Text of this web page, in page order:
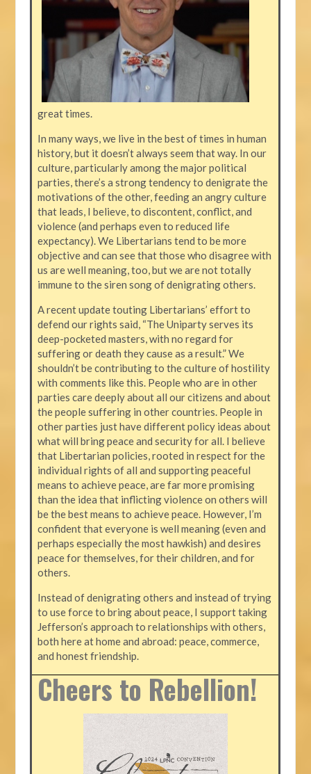
great times.
In many ways, we live in the best of times in human
history, but it doesn’t always seem that way. In our
culture, particularly among the major political
parties, there’s a strong tendency to denigrate the
motivations of the other, feeding an angry culture
that leads, I believe, to discontent, conflict, and
violence (and perhaps even to reduced life
expectancy). We Libertarians tend to be more
objective and can see that those who disagree with
us are well meaning, too, but we are not totally
immune to the siren song of denigrating others.
A recent update touting Libertarians’ effort to
defend our rights said, “The Uniparty serves its
deep-pocketed masters, with no regard for
suffering or death they cause as a result.” We
shouldn’t be contributing to the culture of hostility
with comments like this. People who are in other
parties care deeply about all our citizens and about
the people suffering in other countries. People in
other parties just have different policy ideas about
what will bring peace and security for all. I believe
that Libertarian policies, rooted in respect for the
individual rights of all and supporting peaceful
means to achieve peace, are far more promising
than the idea that inflicting violence on others will
be the best means to achieve peace. However, I’m
confident that everyone is well meaning (even and
perhaps especially the most hawkish) and desires
peace for themselves, for their children, and for
others.
Instead of denigrating others and instead of trying
to use force to bring about peace, I support taking
Jefferson’s approach to relationships with others,
both here at home and abroad: peace, commerce,
and honest friendship.
Cheers to Rebellion!